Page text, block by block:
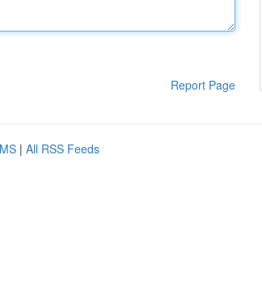
Report Page
| All RSS Feeds